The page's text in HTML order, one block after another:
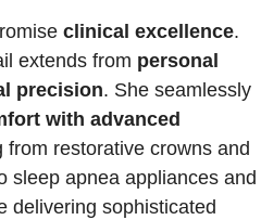
clinical excellence.
extends from personal
precision. She seamlessly
with advanced
from restorative crowns and
sleep apnea appliances and
delivering sophisticated